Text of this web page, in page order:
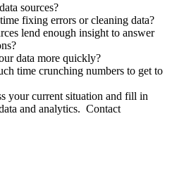
sources?
fixing errors or cleaning data?
lend enough insight to answer
data more quickly?
time crunching numbers to get to
your current situation and fill in
and analytics. Contact